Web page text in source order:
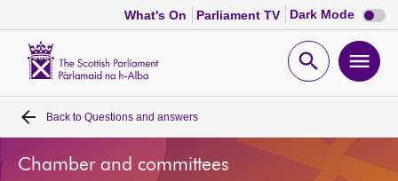
What's On Parliament TV Dark Mode Dark
mode
Open
Home
Bills and laws
Back to Questions and answers
Chamber and committees